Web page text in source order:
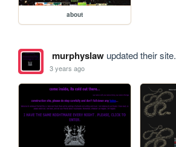
about
murphyslawupdated their site.
3 years ago